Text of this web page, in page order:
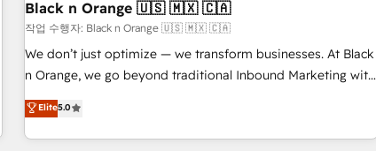
Frog in the HubSpot ecosystem leading the way for
customers!" - Yamini Rangan, CEO of HubSpot “Our
experience with the team at Blue Frog has been nothing
short of extraordinary. Their years of experience and quality
the HubSpot ecosystem as a reliable partner capable of
delivering remarkable experiences for our most
Black n Orange 🇺🇸 🇲🇽 🇨🇦
작업 수행자: Black n Orange 🇺🇸 🇲🇽 🇨🇦
We don’t just optimize — we transform businesses. At Black
n Orange, we go beyond traditional Inbound Marketing with
our exclusive methodologies: BOOMS and BOOST. Together,
they form a powerful combination that has driven success
for over 800 businesses worldwide. As Elite HubSpot
Elite5.0